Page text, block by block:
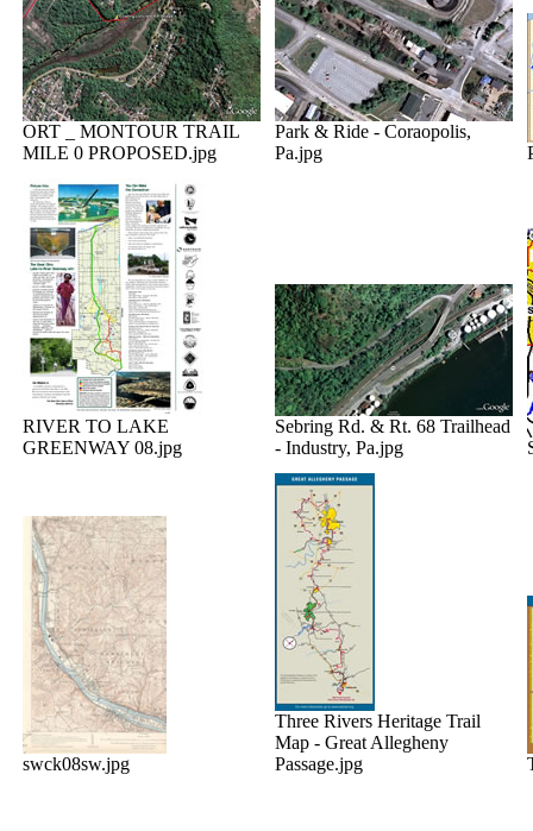
ORT _ MONTOUR TRAIL
MILE 0 PROPOSED.jpg
Park & Ride - Coraopolis,
Pa.jpg
RIVER TO LAKE
GREENWAY 08.jpg
Sebring Rd. & Rt. 68 Trailhead
- Industry, Pa.jpg
swck08sw.jpg
Three Rivers Heritage Trail
Map - Great Allegheny
Passage.jpg